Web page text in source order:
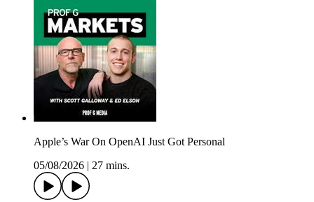
Apple’s War On OpenAI Just Got Personal
05/08/2026
27 mins.